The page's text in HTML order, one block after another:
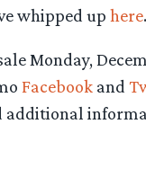
whipped uphere.
Monday,
Facebook and
additional